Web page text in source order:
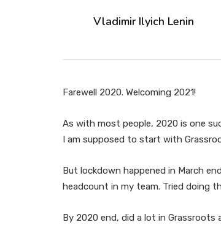
Vladimir Ilyich Lenin
Farewell 2020. Welcoming 2021!
As with most people, 2020 is one
I am supposed to start with
But lockdown happened in March
headcount in my team. Tried doing
By 2020 end, did a lot in Grassroots